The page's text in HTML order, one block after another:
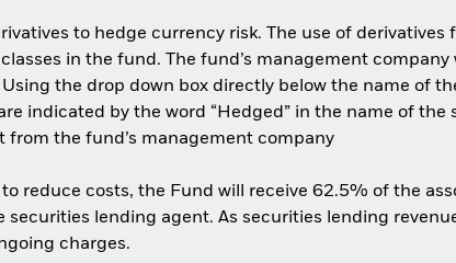
to hedge currency risk. The use of derivatives
in the fund. The fund’s management
the drop down box directly below the name of
indicated by the word “Hedged” in the name of
from the fund’s management company
reduce costs, the Fund will receive 62.5% of the
lending agent. As securities lending
charges.